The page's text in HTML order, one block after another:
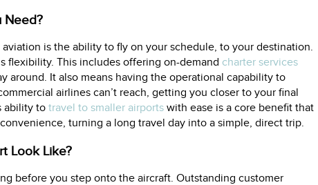
Need?
is the ability to fly on your schedule, to your destination.
flexibility. This includes offering on-demand charter services
around. It also means having the operational capability to
airlines can’t reach, getting you closer to your final
ability to travel to smaller airports with ease is a core benefit that
turning a long travel day into a simple, direct trip.
Look Like?
before you step onto the aircraft. Outstanding customer